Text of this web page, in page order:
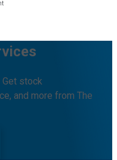
stock
and more from The